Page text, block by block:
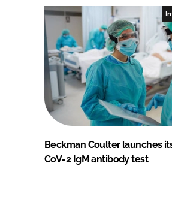
Beckman Coulter launches
CoV-2 IgM antibody test